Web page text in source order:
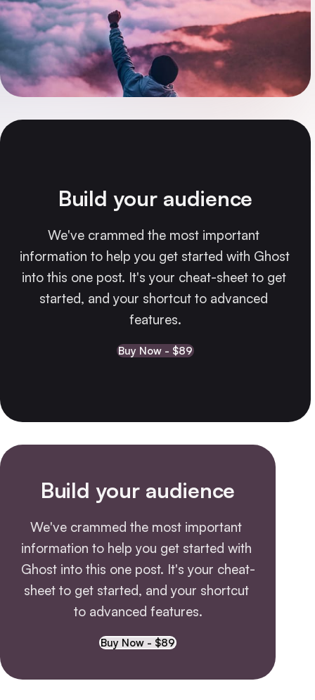
Build your audience
We've crammed the most important
information to help you get started with Ghost
into this one post. It's your cheat-sheet to get
started, and your shortcut to advanced
features.
Buy Now - $89
Build your audience
We've crammed the most important
information to help you get started with
Ghost into this one post. It's your cheat-
sheet to get started, and your shortcut
to advanced features.
Buy Now - $89